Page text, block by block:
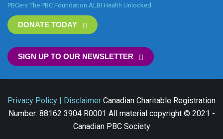
PBCers The PBC Foundation ALBI Health Unlocked
DONATE TODAY
SIGN UP TO OUR NEWSLETTER
Privacy Policy | Disclaimer Canadian Charitable Registration
Number: 88162 3904 R0001 All material copyright © 2021 -
Canadian PBC Society